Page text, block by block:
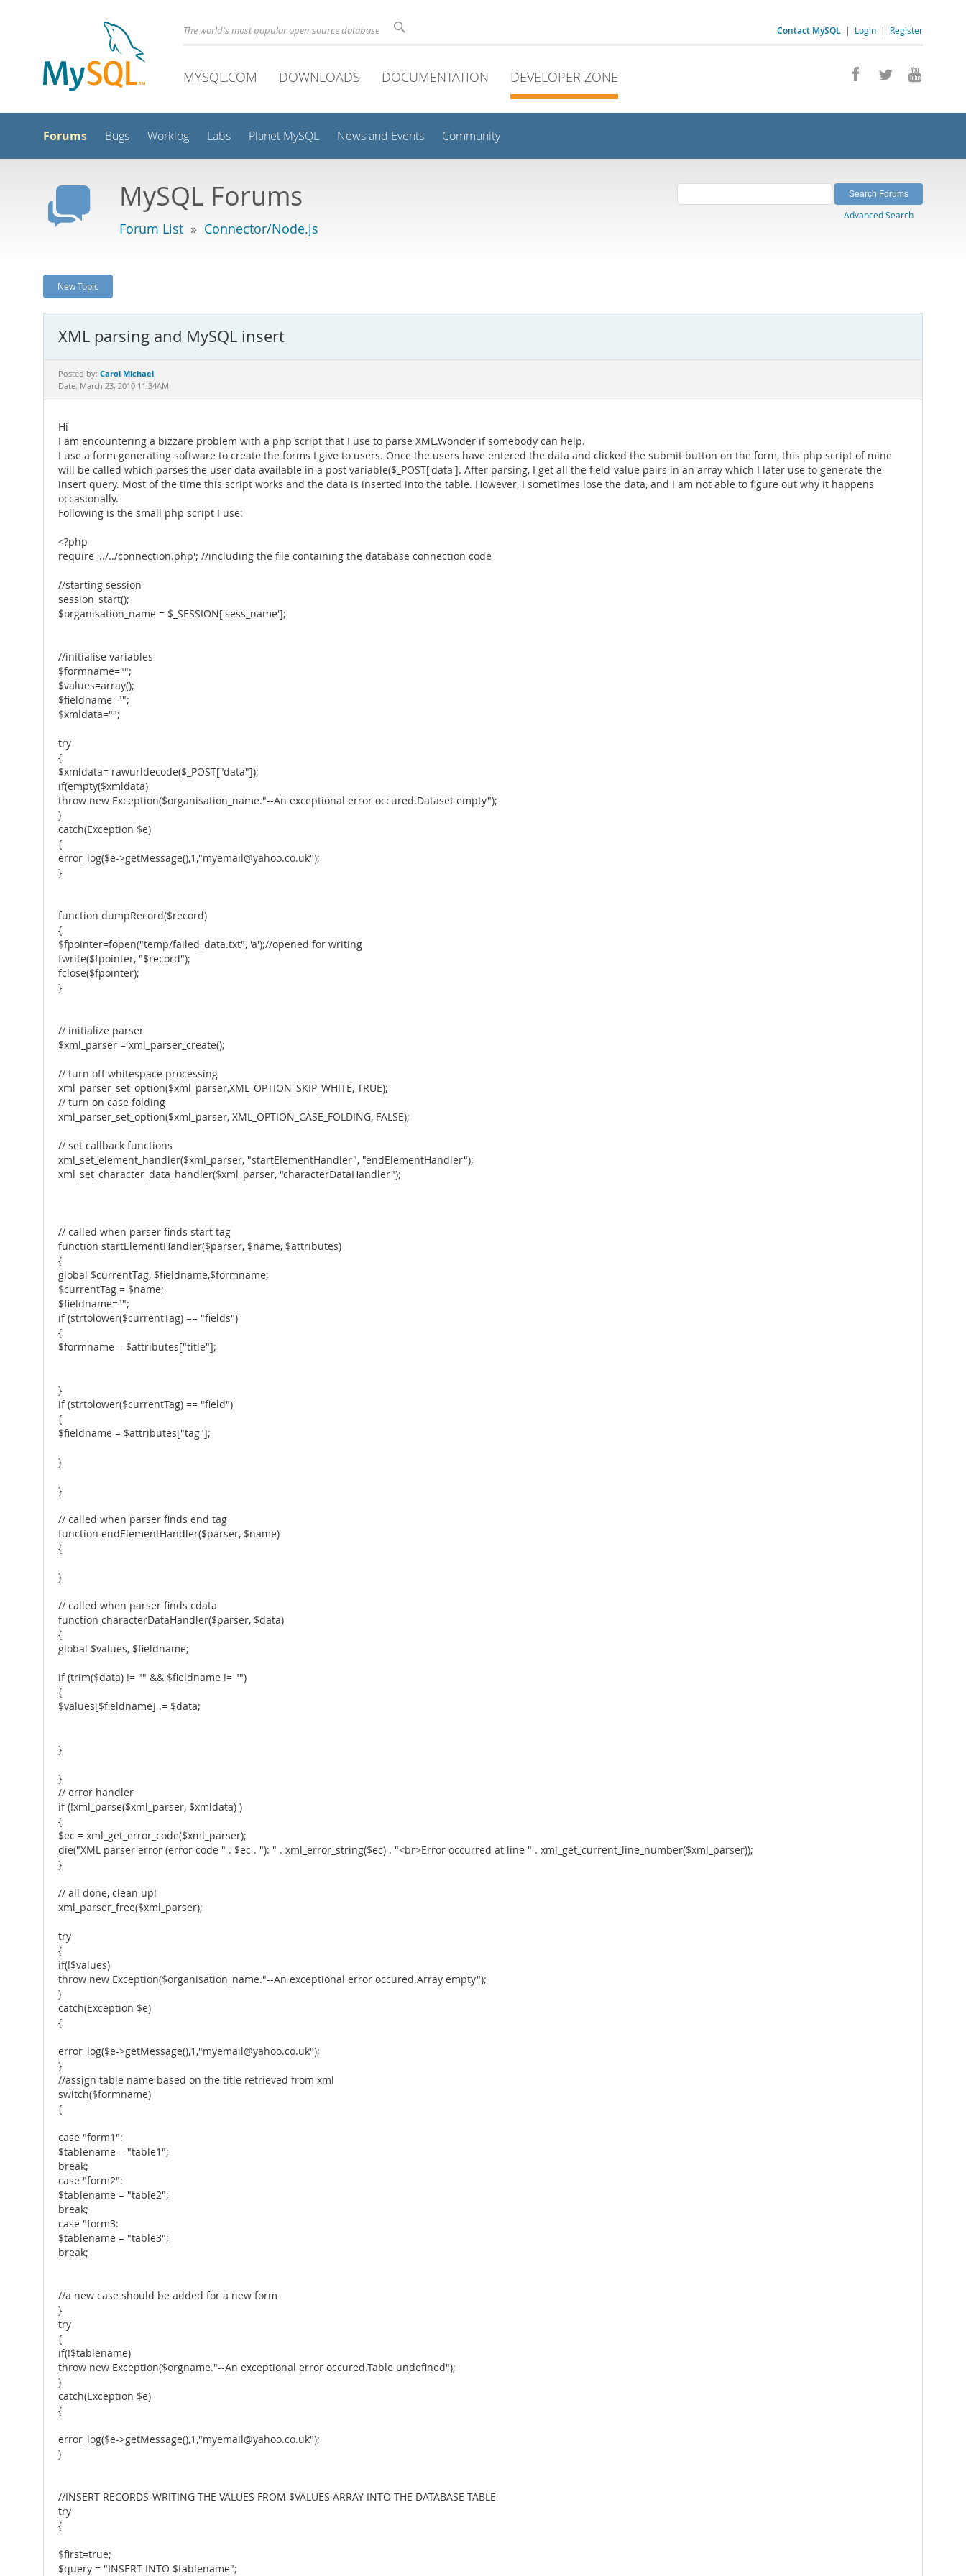
Contact MySQL | Login | Register
The world's most popular open source database
MYSQL.COM DOWNLOADS DOCUMENTATION DEVELOPER ZONE
Forums Bugs Worklog Labs Planet MySQL News and Events Community
MySQL Forums
Forum List » Connector/Node.js
Advanced Search
New Topic
XML parsing and MySQL insert
Posted by: Carol Michael
Date: March 23, 2010 11:34AM
Hi
I am encountering a bizzare problem with a php script that I use to parse XML.Wonder if somebody can help.
I use a form generating software to create the forms I give to users. Once the users have entered the data and clicked the submit button on the form, this php script of mine
will be called which parses the user data available in a post variable($_POST['data']. After parsing, I get all the field-value pairs in an array which I later use to generate the
insert query. Most of the time this script works and the data is inserted into the table. However, I sometimes lose the data, and I am not able to figure out why it happens
occasionally.
Following is the small php script I use:
<?php
require '../../connection.php'; //including the file containing the database connection code
//starting session
session_start();
$organisation_name = $_SESSION['sess_name'];
//initialise variables
$formname="";
$values=array();
$fieldname="";
$xmldata="";
try
{
$xmldata= rawurldecode($_POST["data"]);
if(empty($xmldata)
throw new Exception($organisation_name."--An exceptional error occured.Dataset empty");
}
catch(Exception $e)
{
error_log($e->getMessage(),1,"myemail@yahoo.co.uk");
}
function dumpRecord($record)
{
$fpointer=fopen("temp/failed_data.txt", 'a');//opened for writing
fwrite($fpointer, "$record");
fclose($fpointer);
}
// initialize parser
$xml_parser = xml_parser_create();
// turn off whitespace processing
xml_parser_set_option($xml_parser,XML_OPTION_SKIP_WHITE, TRUE);
// turn on case folding
xml_parser_set_option($xml_parser, XML_OPTION_CASE_FOLDING, FALSE);
// set callback functions
xml_set_element_handler($xml_parser, "startElementHandler", "endElementHandler");
xml_set_character_data_handler($xml_parser, "characterDataHandler");
// called when parser finds start tag
function startElementHandler($parser, $name, $attributes)
{
global $currentTag, $fieldname,$formname;
$currentTag = $name;
$fieldname="";
if (strtolower($currentTag) == "fields")
{
$formname = $attributes["title"];
}
if (strtolower($currentTag) == "field")
{
$fieldname = $attributes["tag"];
}
}
// called when parser finds end tag
function endElementHandler($parser, $name)
{
}
// called when parser finds cdata
function characterDataHandler($parser, $data)
{
global $values, $fieldname;
if (trim($data) != "" && $fieldname != "")
{
$values[$fieldname] .= $data;
}
}
// error handler
if (!xml_parse($xml_parser, $xmldata) )
{
$ec = xml_get_error_code($xml_parser);
die("XML parser error (error code " . $ec . "): " . xml_error_string($ec) . "<br>Error occurred at line " . xml_get_current_line_number($xml_parser));
}
// all done, clean up!
xml_parser_free($xml_parser);
try
{
if(!$values)
throw new Exception($organisation_name."--An exceptional error occured.Array empty");
}
catch(Exception $e)
{
error_log($e->getMessage(),1,"myemail@yahoo.co.uk");
}
//assign table name based on the title retrieved from xml
switch($formname)
{
case "form1":
$tablename = "table1";
break;
case "form2":
$tablename = "table2";
break;
case "form3:
$tablename = "table3";
break;
//a new case should be added for a new form
}
try
{
if(!$tablename)
throw new Exception($orgname."--An exceptional error occured.Table undefined");
}
catch(Exception $e)
{
error_log($e->getMessage(),1,"myemail@yahoo.co.uk");
}
//INSERT RECORDS-WRITING THE VALUES FROM $VALUES ARRAY INTO THE DATABASE TABLE
try
{
$first=true;
$query = "INSERT INTO $tablename";